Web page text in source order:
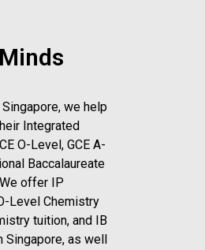
we help
Integrated
O-Level, GCE A-
Baccalaureate
offer IP
Level Chemistry
tuition, and IB
Singapore, as well